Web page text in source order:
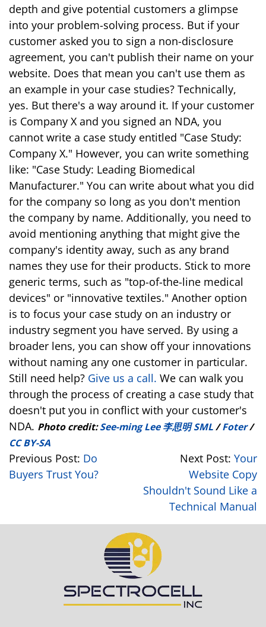
depth and give potential customers a glimpse
into your problem-solving process. But if your
customer asked you to sign a non-disclosure
agreement, you can't publish their name on your
website. Does that mean you can't use them as
an example in your case studies? Technically,
yes. But there's a way around it. If your customer
is Company X and you signed an NDA, you
cannot write a case study entitled "Case Study:
Company X." However, you can write something
like: "Case Study: Leading Biomedical
Manufacturer." You can write about what you did
for the company so long as you don't mention
the company by name. Additionally, you need to
avoid mentioning anything that might give the
company's identity away, such as any brand
names they use for their products. Stick to more
generic terms, such as "top-of-the-line medical
devices" or "innovative textiles." Another option
is to focus your case study on an industry or
industry segment you have served. By using a
broader lens, you can show off your innovations
without naming any one customer in particular.
Still need help? Give us a call. We can walk you
through the process of creating a case study that
doesn't put you in conflict with your customer's
NDA. Photo credit:See-ming Lee 李思明 SML/Foter/
CC BY-SA
Previous Post: Do
Buyers Trust You?
Next Post: Your
Website Copy
Shouldn't Sound Like a
Technical Manual